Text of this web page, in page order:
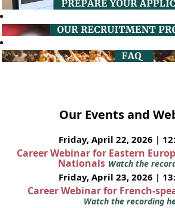
Our Events and
Friday, April 22, 2026 |
Career Webinar for Eastern
Nationals Watch the
Friday, April 23, 2026 |
Career Webinar for French-
Watch the recording